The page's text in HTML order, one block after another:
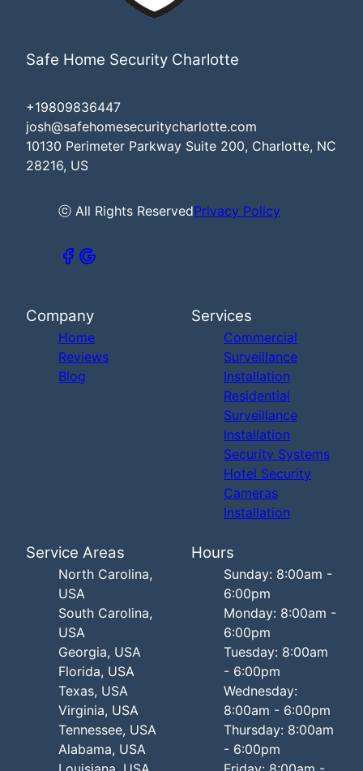
Safe Home Security Charlotte
+19809836447
josh@safehomesecuritycharlotte.com
10130 Perimeter Parkway Suite 200, Charlotte, NC
28216, US
ⓒ All Rights ReservedPrivacy Policy
Company
Home
Reviews
Blog
Services
Commercial
Surveillance
Installation
Residential
Surveillance
Installation
Security Systems
Hotel Security
Cameras
Installation
Service Areas
North Carolina,
USA
South Carolina,
USA
Georgia, USA
Florida, USA
Texas, USA
Virginia, USA
Tennessee, USA
Alabama, USA
Hours
Sunday: 8:00am -
6:00pm
Monday: 8:00am -
6:00pm
Tuesday: 8:00am
- 6:00pm
Wednesday:
8:00am - 6:00pm
Thursday: 8:00am
- 6:00pm